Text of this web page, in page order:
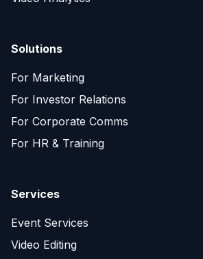
Solutions
For Marketing
For Investor Relations
For Corporate Comms
For HR & Training
Services
Event Services
Video Editing